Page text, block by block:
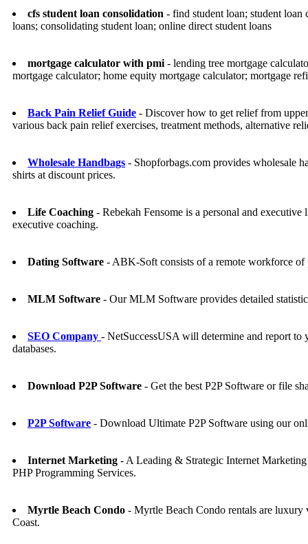
cfs student loan consolidation - find student loan; student loan
loans; consolidating student loan; online direct student loans
mortgage calculator with pmi - lending tree mortgage
mortgage calculator; home equity mortgage calculator; mortgage
Back Pain Relief Guide - Discover how to get relief from
various back pain relief exercises, treatment methods, alternative
Wholesale Handbags - Shopforbags.com provides wholesale
shirts at discount prices.
Life Coaching - Rebekah Fensome is a personal and
executive coaching.
Dating Software - ABK-Soft consists of a remote workforce of
MLM Software - Our MLM Software provides detailed
SEO Company - NetSuccessUSA will determine and report to
databases.
Download P2P Software - Get the best P2P Software or file
P2P Software - Download Ultimate P2P Software using our
Internet Marketing - A Leading & Strategic Internet
PHP Programming Services.
Myrtle Beach Condo - Myrtle Beach Condo rentals are
Coast.